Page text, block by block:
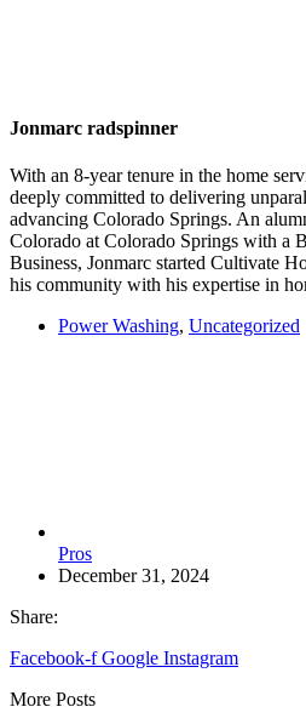
Jonmarc radspinner
With an 8-year tenure in the home
deeply committed to delivering
advancing Colorado Springs. An
Colorado at Colorado Springs with a
Business, Jonmarc started Cultivate
his community with his expertise in
Power Washing, Uncategorized
Pros
December 31, 2024
Share:
Facebook-f Google Instagram
More Posts